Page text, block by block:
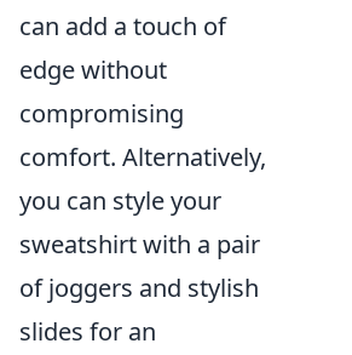
can add a touch of
edge without
compromising
comfort. Alternatively,
you can style your
sweatshirt with a pair
of joggers and stylish
slides for an